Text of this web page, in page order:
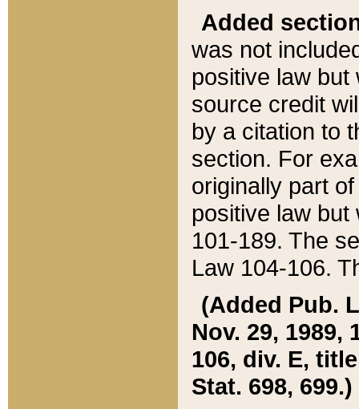
Added
was not
positive law
source credit
by a citation to
section. For
originally part
positive law but
101-189. The
Law 104-106.
(Added Pub.
Nov. 29, 1989,
106, div. E,
Stat. 698, 699.)